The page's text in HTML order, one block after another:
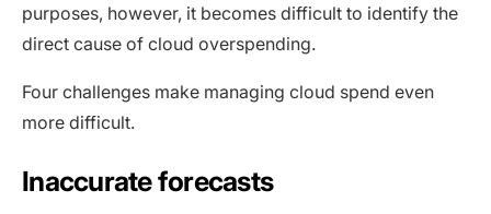
purposes, however, it becomes difficult to identify the
direct cause of cloud overspending.
Four challenges make managing cloud spend even
more difficult.
Inaccurate forecasts